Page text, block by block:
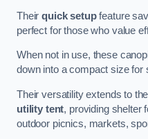
Theirquick setupfeature
perfect for those who value
When not in use, these
down into a compact size for
Their versatility extends to
utility tent, providing shelter
outdoor picnics, markets,